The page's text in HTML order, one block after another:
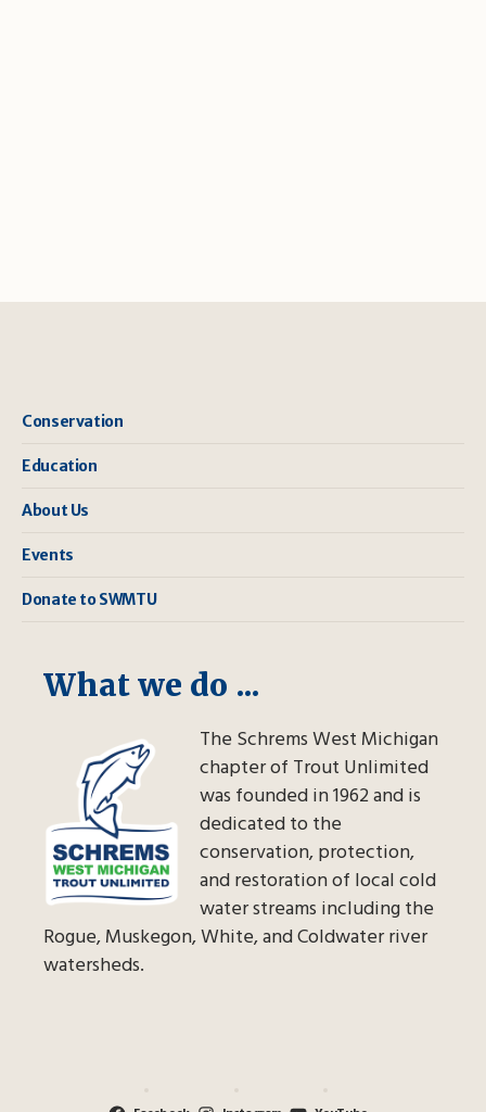
Conservation
Education
About Us
Events
Donate to SWMTU
What we do ...
The Schrems West Michigan
chapter of Trout Unlimited
was founded in 1962 and is
dedicated to the
conservation, protection,
and restoration of local cold
water streams including the
Rogue, Muskegon, White, and Coldwater river
watersheds.